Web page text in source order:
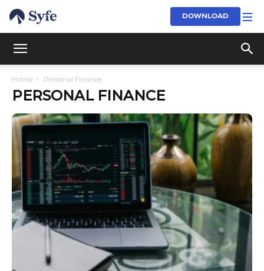
DOWNLOAD
Home Personal Finance
PERSONAL FINANCE